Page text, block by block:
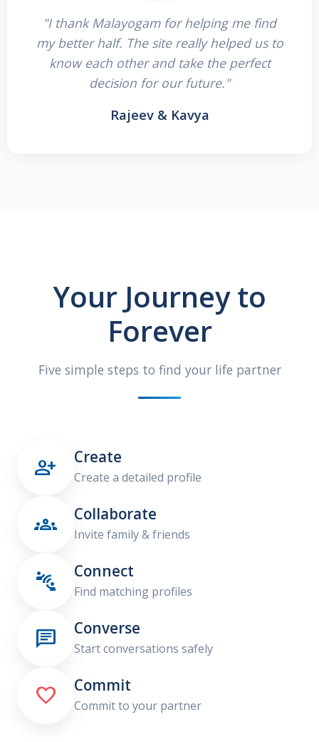
"I thank Malayogam for helping me find
my better half. The site really helped us to
know each other and take the perfect
decision for our future."
Rajeev & Kavya
Your Journey to
Forever
Five simple steps to find your life partner
 Create
Create a detailed profile
 Collaborate
Invite family & friends
 Connect
Find matching profiles
 Converse
Start conversations safely
 Commit
Commit to your partner